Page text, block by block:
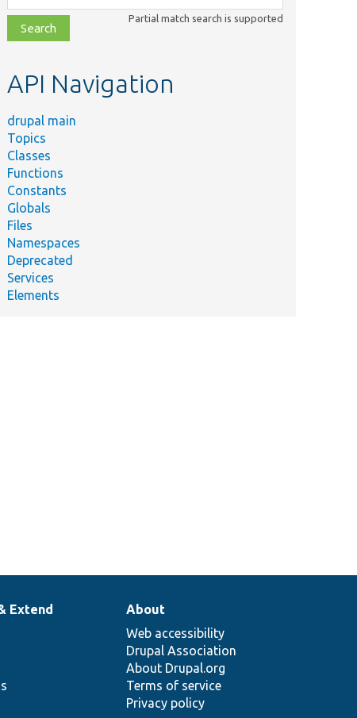
class,
file,
topic,
Partial match search is supported
API Navigation
drupal main
Topics
Classes
Functions
Constants
Globals
Files
Namespaces
Deprecated
Services
Elements
Extend
About
Web accessibility
Drupal Association
About Drupal.org
Terms of service
Privacy policy